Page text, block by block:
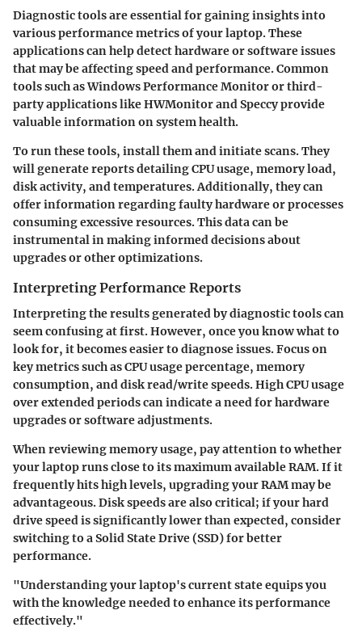
Diagnostic tools are essential for gaining insights into
various performance metrics of your laptop. These
applications can help detect hardware or software issues
that may be affecting speed and performance. Common
tools such as Windows Performance Monitor or third-
party applications like HWMonitor and Speccy provide
valuable information on system health.
To run these tools, install them and initiate scans. They
will generate reports detailing CPU usage, memory load,
disk activity, and temperatures. Additionally, they can
offer information regarding faulty hardware or processes
consuming excessive resources. This data can be
instrumental in making informed decisions about
upgrades or other optimizations.
Interpreting Performance Reports
Interpreting the results generated by diagnostic tools can
seem confusing at first. However, once you know what to
look for, it becomes easier to diagnose issues. Focus on
key metrics such as CPU usage percentage, memory
consumption, and disk read/write speeds. High CPU usage
over extended periods can indicate a need for hardware
upgrades or software adjustments.
When reviewing memory usage, pay attention to whether
your laptop runs close to its maximum available RAM. If it
frequently hits high levels, upgrading your RAM may be
advantageous. Disk speeds are also critical; if your hard
drive speed is significantly lower than expected, consider
switching to a Solid State Drive (SSD) for better
performance.
"Understanding your laptop's current state equips you
with the knowledge needed to enhance its performance
effectively."